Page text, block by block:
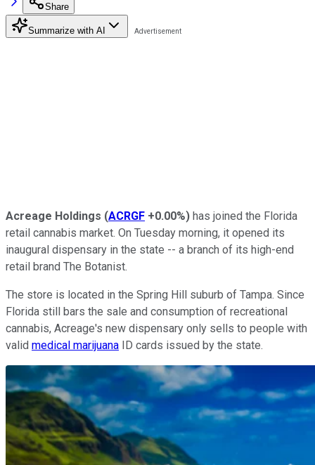
Share
Summarize with AI
Acreage Holdings (ACRGF +0.00%) has joined the Florida
retail cannabis market. On Tuesday morning, it opened its
inaugural dispensary in the state -- a branch of its high-end
retail brand The Botanist.
The store is located in the Spring Hill suburb of Tampa. Since
Florida still bars the sale and consumption of recreational
cannabis, Acreage's new dispensary only sells to people with
valid medical marijuana ID cards issued by the state.